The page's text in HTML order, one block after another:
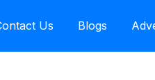
Us Blogs